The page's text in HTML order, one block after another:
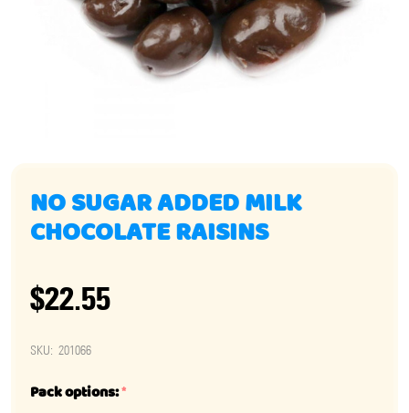
NO SUGAR ADDED MILK
CHOCOLATE RAISINS
$22.55
SKU: 201066
Pack options:*